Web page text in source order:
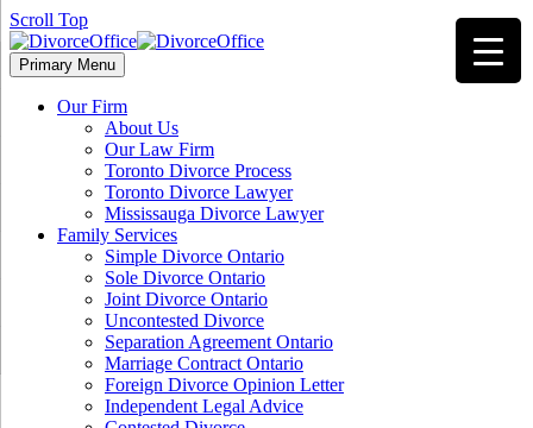
Scroll Top
Primary Menu
Our Firm
About Us
Our Law Firm
Toronto Divorce Process
Toronto Divorce Lawyer
Mississauga Divorce Lawyer
Family Services
Simple Divorce Ontario
Sole Divorce Ontario
Joint Divorce Ontario
Uncontested Divorce
Separation Agreement Ontario
Marriage Contract Ontario
Foreign Divorce Opinion Letter
Independent Legal Advice